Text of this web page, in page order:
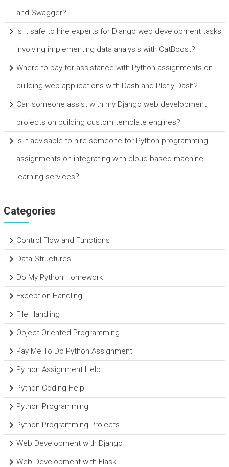
and Swagger?
Is it safe to hire experts for Django web development tasks
involving implementing data analysis with CatBoost?
Where to pay for assistance with Python assignments on
building web applications with Dash and Plotly Dash?
Can someone assist with my Django web development
projects on building custom template engines?
Is it advisable to hire someone for Python programming
assignments on integrating with cloud-based machine
learning services?
Categories
Control Flow and Functions
Data Structures
Do My Python Homework
Exception Handling
File Handling
Object-Oriented Programming
Pay Me To Do Python Assignment
Python Assignment Help
Python Coding Help
Python Programming
Python Programming Projects
Web Development with Django
Web Development with Flask